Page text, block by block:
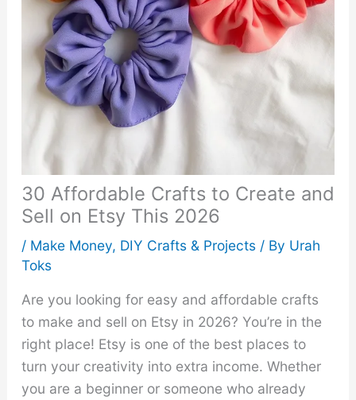
30 Affordable Crafts to Create and
Sell on Etsy This 2026
/ Make Money, DIY Crafts & Projects/ By Urah
Toks
Are you looking for easy and affordable crafts
to make and sell on Etsy in 2026? You’re in the
right place! Etsy is one of the best places to
turn your creativity into extra income. Whether
you are a beginner or someone who already